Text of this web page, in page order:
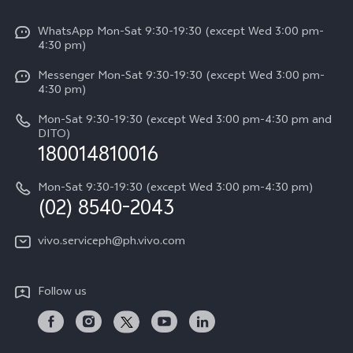
V50 Lite 5G
Y29
Retail Stores
All Models
Funtouch OS
System Update
Query of Spare Parts Price
IMEI Authentication
Appointment service
Delivery repair service
Query of repair progress
Warranty Instructions
Privacy Statement for Customer Service
Download LUTs for Restoring Log
Press
Careers at vivo
About Us
Legal Notice
vivo Privacy Center
Sustainability
WhatsApp Mon-Sat 9:30-19:30 (except Wed 3:00 pm-
4:30 pm)
Messenger Mon-Sat 9:30-19:30 (except Wed 3:00 pm-
4:30 pm)
Mon-Sat 9:30-19:30 (except Wed 3:00 pm-4:30 pm and
DITO)
180014810016
Mon-Sat 9:30-19:30 (except Wed 3:00 pm-4:30 pm)
(02) 8540-2043
vivo.serviceph@ph.vivo.com
Follow us